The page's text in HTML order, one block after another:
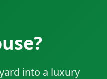
into a luxury